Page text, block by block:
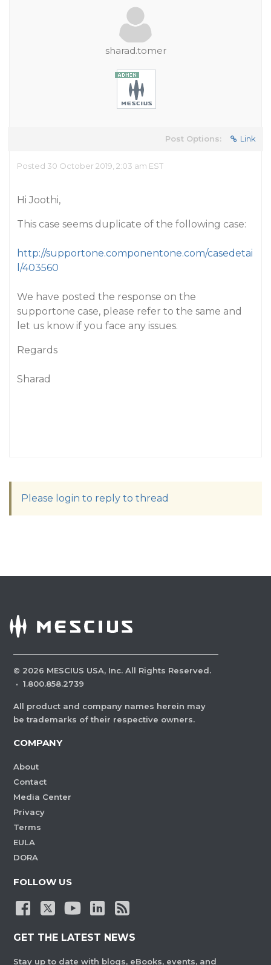
sharad.tomer
Post Options: Link
Posted 30 October 2019, 2:03 am EST
Hi Joothi,
This case seems duplicate of the following case:
http://supportone.componentone.com/casedetai
l/403560
We have posted the response on the
supportone case, please refer to the same and
let us know if you face any issues.
Regards
Sharad
Please login to reply to thread
© 2026 MESCIUS USA, Inc. All Rights Reserved.
· 1.800.858.2739
All product and company names herein may
be trademarks of their respective owners.
COMPANY
About
Contact
Media Center
Privacy
Terms
EULA
DORA
FOLLOW US
GET THE LATEST NEWS
Stay up to date with blogs, eBooks, events, and